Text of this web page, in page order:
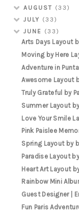
AUGUST (33)
JULY (33)
JUNE
(33)
Arts Days Layout
Moving by Here
Adventure in
Awesome Layout
Truly Grateful by
Summer Layout
Love Your Smile
Pink Paislee
Spring Layout by
Paradise Layout
Heart Art Layout
Rainbow Mini
Guest Designer |
Fun Paris